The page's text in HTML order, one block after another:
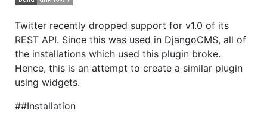
Twitter recently dropped support for v1.0 of its
REST API. Since this was used in DjangoCMS, all of
the installations which used this plugin broke.
Hence, this is an attempt to create a similar plugin
using widgets.
##Installation